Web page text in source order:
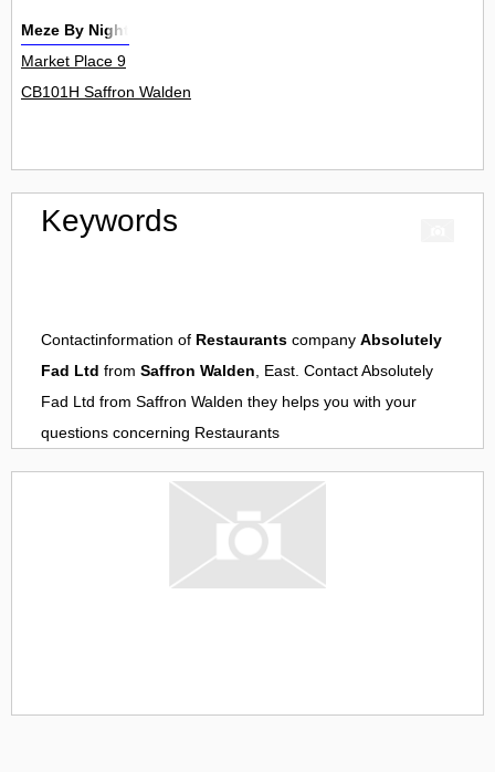
Meze By Night
Market Place 9
CB101H Saffron Walden
Keywords
Contactinformation of Restaurants company Absolutely
Fad Ltd from Saffron Walden, East. ContactAbsolutely
Fad Ltd from Saffron Walden they helps you with your
questions concerning Restaurants